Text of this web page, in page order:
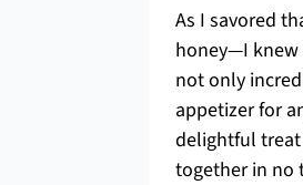
As I savored
honey—I knew
not only
appetizer for
delightful treat
together in no